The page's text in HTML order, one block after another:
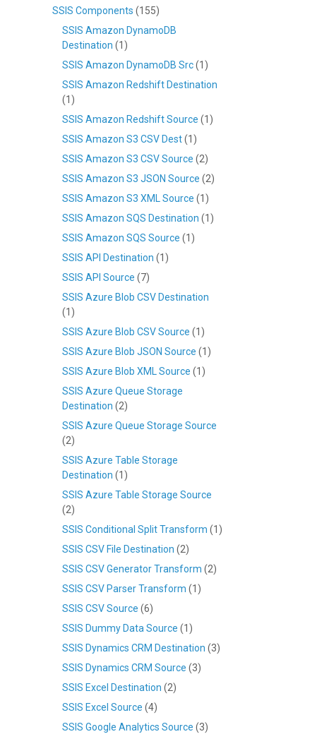
SSIS Components (155)
SSIS Amazon DynamoDB
Destination (1)
SSIS Amazon DynamoDB Src(1)
SSIS Amazon Redshift Destination
(1)
SSIS Amazon Redshift Source (1)
SSIS Amazon S3 CSV Dest(1)
SSIS Amazon S3 CSV Source (2)
SSIS Amazon S3 JSON Source (2)
SSIS Amazon S3 XML Source (1)
SSIS Amazon SQS Destination (1)
SSIS Amazon SQS Source (1)
SSIS API Destination (1)
SSIS API Source (7)
SSIS Azure Blob CSV Destination
(1)
SSIS Azure Blob CSV Source (1)
SSIS Azure Blob JSON Source (1)
SSIS Azure Blob XML Source (1)
SSIS Azure Queue Storage
Destination (2)
SSIS Azure Queue Storage Source
(2)
SSIS Azure Table Storage
Destination (1)
SSIS Azure Table Storage Source
(2)
SSIS Conditional Split Transform (1)
SSIS CSV File Destination (2)
SSIS CSV Generator Transform (2)
SSIS CSV Parser Transform (1)
SSIS CSV Source (6)
SSIS Dummy Data Source (1)
SSIS Dynamics CRM Destination (3)
SSIS Dynamics CRM Source (3)
SSIS Excel Destination (2)
SSIS Excel Source (4)
SSIS Google Analytics Source (3)